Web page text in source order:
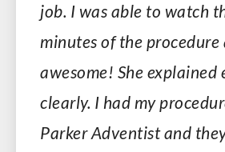
job. I was able to watch
minutes of the procedure
awesome! She explained
clearly. I had my
Parker Adventist and